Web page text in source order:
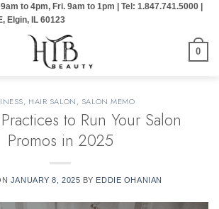
to 4pm, Fri. 9am to 1pm | Tel: 1.847.741.5000 |
Elgin, IL 60123
0
, HAIR SALON, SALON MEMO
to Run Your Salon
Promos in 2025
JANUARY 8, 2025 BY EDDIE OHANIAN